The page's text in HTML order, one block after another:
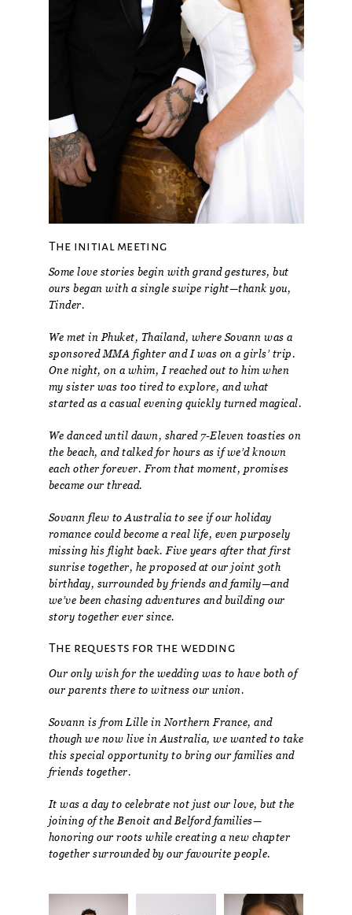
The initial meeting
Some love stories begin with grand gestures, but
ours began with a single swipe right—thank you,
Tinder.
We met in Phuket, Thailand, where Sovann was a
sponsored MMA fighter and I was on a girls’ trip.
One night, on a whim, I reached out to him when
my sister was too tired to explore, and what
started as a casual evening quickly turned magical.
We danced until dawn, shared 7-Eleven toasties on
the beach, and talked for hours as if we’d known
each other forever. From that moment, promises
became our thread.
Sovann flew to Australia to see if our holiday
romance could become a real life, even purposely
missing his flight back. Five years after that first
sunrise together, he proposed at our joint 30th
birthday, surrounded by friends and family—and
we’ve been chasing adventures and building our
story together ever since.
The requests for the wedding
Our only wish for the wedding was to have both of
our parents there to witness our union.
Sovann is from Lille in Northern France, and
though we now live in Australia, we wanted to take
this special opportunity to bring our families and
friends together.
It was a day to celebrate not just our love, but the
joining of the Benoit and Belford families—
honoring our roots while creating a new chapter
together surrounded by our favourite people.